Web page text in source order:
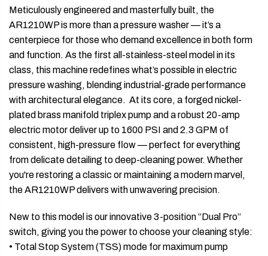
Meticulously engineered and masterfully built, the
AR1210WP is more than a pressure washer — it’s a
centerpiece for those who demand excellence in both form
and function. As the first all-stainless-steel model in its
class, this machine redefines what’s possible in electric
pressure washing, blending industrial-grade performance
with architectural elegance. At its core, a forged nickel-
plated brass manifold triplex pump and a robust 20-amp
electric motor deliver up to 1600 PSI and 2.3 GPM of
consistent, high-pressure flow — perfect for everything
from delicate detailing to deep-cleaning power. Whether
you're restoring a classic or maintaining a modern marvel,
the AR1210WP delivers with unwavering precision.
New to this model is our innovative 3-position “Dual Pro”
switch, giving you the power to choose your cleaning style:
• Total Stop System (TSS) mode for maximum pump